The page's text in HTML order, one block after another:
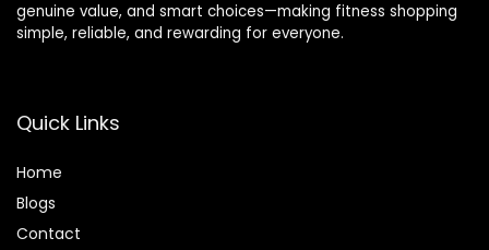
genuine value, and smart choices—making fitness shopping
simple, reliable, and rewarding for everyone.
Quick Links
Home
Blogs
Contact